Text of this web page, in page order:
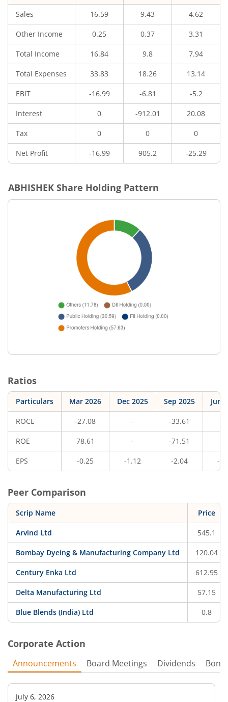
Sales 16.59 9.43 4.62
Other Income 0.25 0.37 3.31
Total Income 16.84 9.8 7.94
Total Expenses 33.83 18.26 13.14
EBIT -16.99 -6.81 -5.2
Interest 0 -912.01 20.08
Tax 0 0 0
Net Profit -16.99 905.2 -25.29
ABHISHEK Share Holding Pattern
Ratios
Particulars Mar 2026 Dec 2025 Sep 2025 Jun
ROCE -27.08 - -33.61
ROE 78.61 - -71.51
EPS -0.25 -1.12 -2.04 -
Peer Comparison
Scrip Name Price
Arvind Ltd 545.1
Bombay Dyeing & Manufacturing Company Ltd 120.04
Century Enka Ltd 612.95
Delta Manufacturing Ltd 57.15
Blue Blends (India) Ltd 0.8
Corporate Action
Announcements Board Meetings Dividends
July 6, 2026